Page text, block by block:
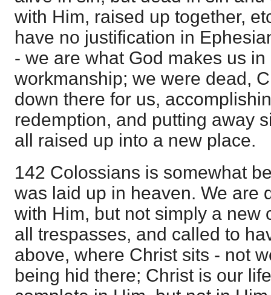
with Him, raised up together,
have no justification in
- we are what God makes us
workmanship; we were dead,
down there for us,
redemption, and putting away
all raised up into a new place.
142 Colossians is somewhat
was laid up in heaven. We are
with Him, but not simply a new
all trespasses, and called to
above, where Christ sits - not
being hid there; Christ is our